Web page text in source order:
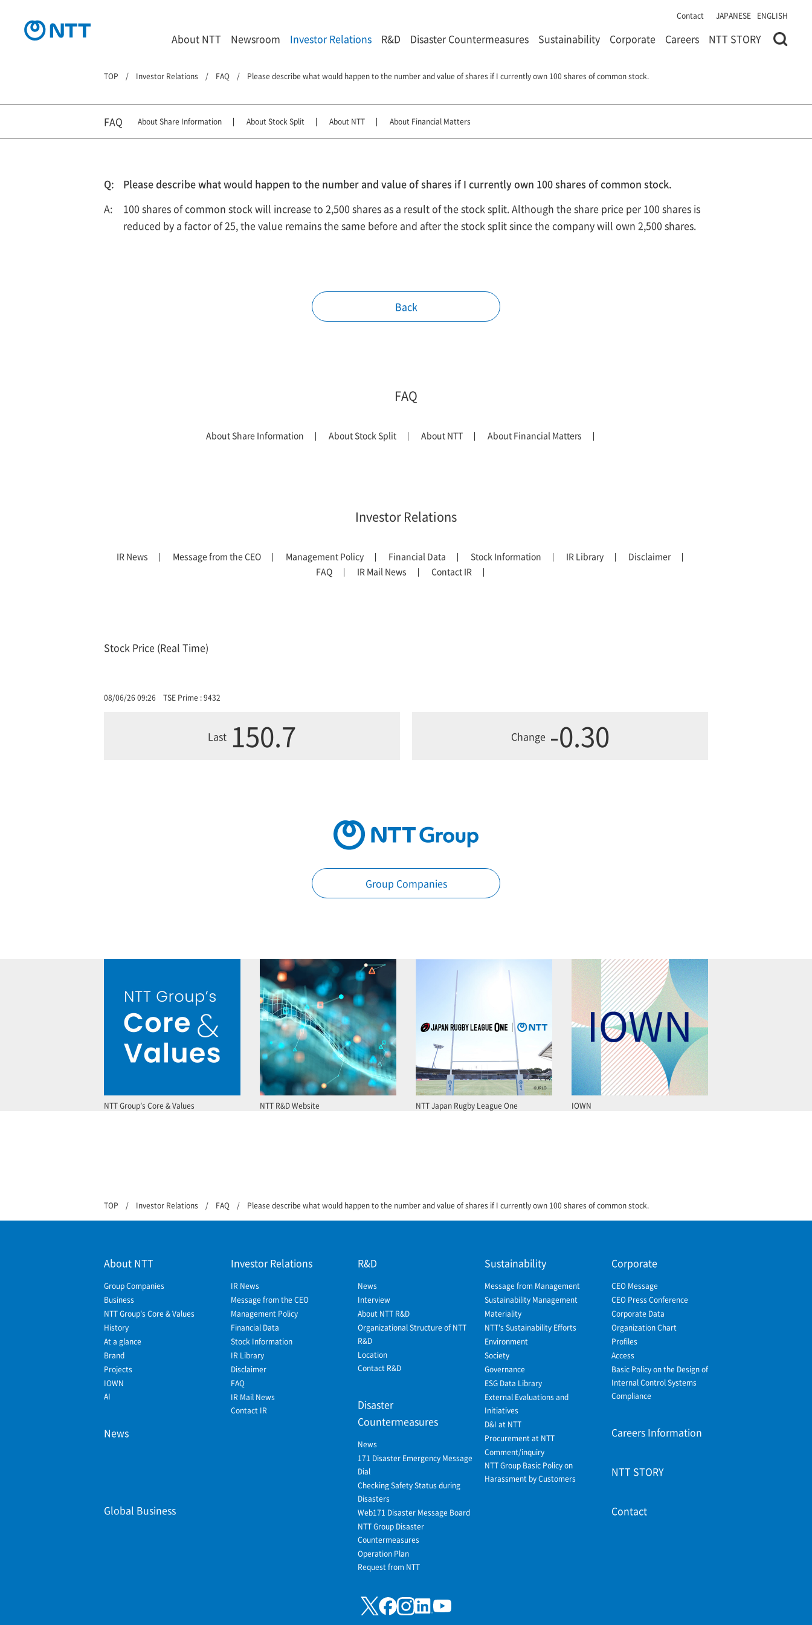
Contact JAPANESE ENGLISH
About NTT Newsroom Investor Relations R&D Disaster Countermeasures Sustainability Corporate Careers NTT STORY
TOP Investor Relations FAQ Please describe what would happen to the number and value of shares if I currently own 100 shares of common stock.
FAQ About Share Information About Stock Split About NTT About Financial Matters
Please describe what would happen to the number and value of shares if I currently own 100 shares of common stock.
100 shares of common stock will increase to 2,500 shares as a result of the stock split. Although the share price per 100 shares is
reduced by a factor of 25, the value remains the same before and after the stock split since the company will own 2,500 shares.
Back
FAQ
About Share Information About Stock Split About NTT About Financial Matters
Investor Relations
IR News Message from the CEO Management Policy Financial Data Stock Information IR Library
Disclaimer
FAQ
IR Mail News Contact IR
Stock Price (Real Time)
08/06/26 09:26 TSE Prime : 9432
Last 150.7 Change -0.30
Group Companies
NTT Group’s Core & Values NTT R&D Website NTT Japan Rugby League One IOWN
TOP Investor Relations FAQ Please describe what would happen to the number and value of shares if I currently own 100 shares of common stock.
About NTT
Group Companies
Business
NTT Group's Core & Values
History
At a glance
Brand
Projects
IOWN
AI
News
Global Business
Investor Relations
IR News
Message from the CEO
Management Policy
Financial Data
Stock Information
IR Library
Disclaimer
FAQ
IR Mail News
Contact IR
R&D
News
Interview
About NTT R&D
Organizational Structure of NTT
R&D
Location
Contact R&D
Disaster
Countermeasures
News
171 Disaster Emergency Message
Dial
Checking Safety Status during
Disasters
Web171 Disaster Message Board
NTT Group Disaster
Countermeasures
Operation Plan
Request from NTT
Sustainability
Message from Management
Sustainability Management
Materiality
NTT's Sustainability Efforts
Environment
Society
Governance
ESG Data Library
External Evaluations and
Initiatives
D&I at NTT
Procurement at NTT
Comment/inquiry
NTT Group Basic Policy on
Harassment by Customers
Corporate
CEO Message
CEO Press Conference
Corporate Data
Organization Chart
Profiles
Access
Basic Policy on the Design of
Internal Control Systems
Compliance
Careers Information
NTT STORY
Contact